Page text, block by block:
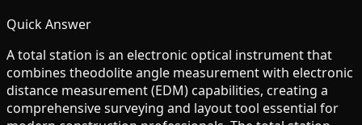
Quick Answer
A total station is an electronic optical instrument that
combines theodolite angle measurement with electronic
distance measurement (EDM) capabilities, creating a
comprehensive surveying and layout tool essential for